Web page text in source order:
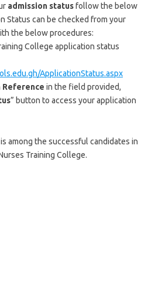
admission statusfollow the below
Status can be checked from your
the below procedures:
College application status
/ApplicationStatus.aspx
in the field provided,
” button to access your application
among the successful candidates in
Training College.